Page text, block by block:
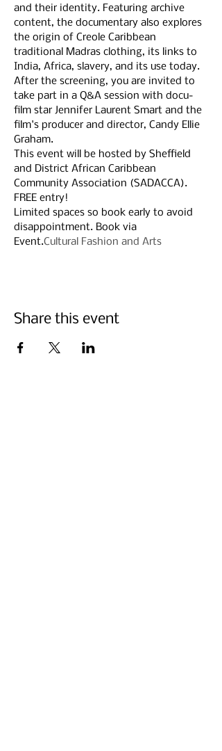
and their identity. Featuring archive
content, the documentary also explores
the origin of Creole Caribbean
traditional Madras clothing, its links to
India, Africa, slavery, and its use today.
After the screening, you are invited to
take part in a Q&A session with docu-
film star Jennifer Laurent Smart and the
film's producer and director, Candy Ellie
Graham.
This event will be hosted by Sheffield
and District African Caribbean
Community Association (SADACCA).
FREE entry!
Limited spaces so book early to avoid
disappointment. Book via
Event.Cultural Fashion and Arts
Share this event